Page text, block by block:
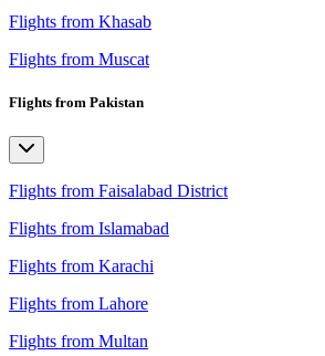
Flights from Khasab
Flights from Muscat
Flights from Pakistan
Flights from Faisalabad District
Flights from Islamabad
Flights from Karachi
Flights from Lahore
Flights from Multan